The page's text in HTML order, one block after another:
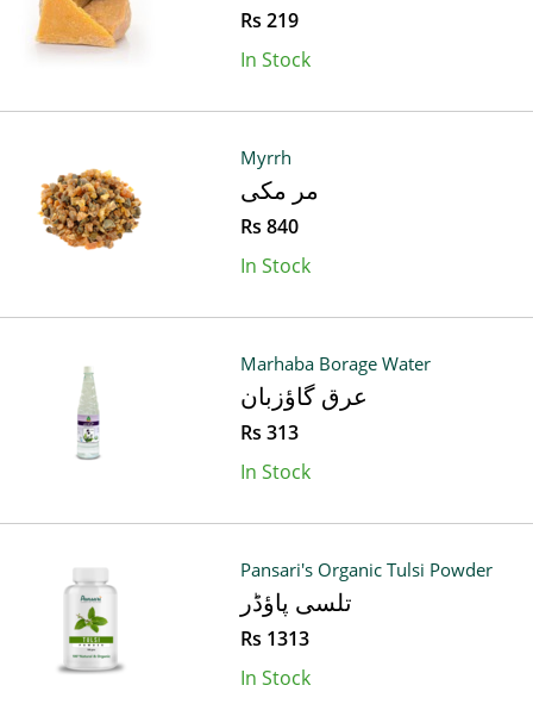
Rs 219
In Stock
Myrrh
مر مکی
Rs 840
In Stock
Marhaba Borage Water
عرق گاؤزبان
Rs 313
In Stock
Pansari's Organic Tulsi Powder
تلسی پاؤڈر
Rs 1313
In Stock